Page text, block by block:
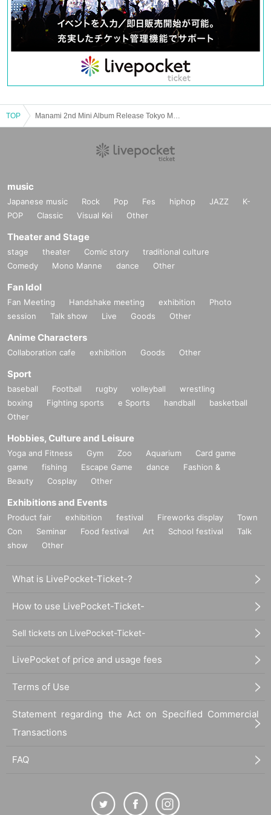
TOP
music
Japanese music Rock Pop Fes hiphop JAZZ
K-
POP
Classic Visual Kei Other
Theater and Stage
stage theater Comic story
traditional culture
Comedy
Mono Manne dance Other
Fan Idol
Fan Meeting Handshake meeting exhibition
Photo
session
Talk show Live Goods Other
Anime Characters
Collaboration cafe exhibition Goods Other
Sport
baseball Football rugby volleyball
wrestling
boxing
Fighting sports e Sports handball
basketball
Other
Hobbies, Culture and Leisure
Yoga and Fitness Gym Zoo Aquarium
Card game
game
fishing Escape Game dance
Fashion &
Beauty
Cosplay Other
Exhibitions and Events
Product fair exhibition festival Fireworks display
Town
Con
Seminar Food festival Art School festival
Talk
show
Other
What is LivePocket-Ticket-?
How to use LivePocket-Ticket-
Sell tickets on LivePocket-Ticket-
LivePocket of price and usage fees
Terms of Use
Statement regarding the Act on Specified Commercial
Transactions
FAQ